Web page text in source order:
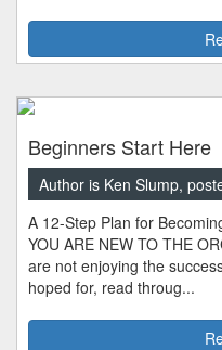
Beginners Start Here
Author is Ken Slump,
A 12-Step Plan for
YOU ARE NEW TO THE
are not enjoying the
hoped for, read throug...